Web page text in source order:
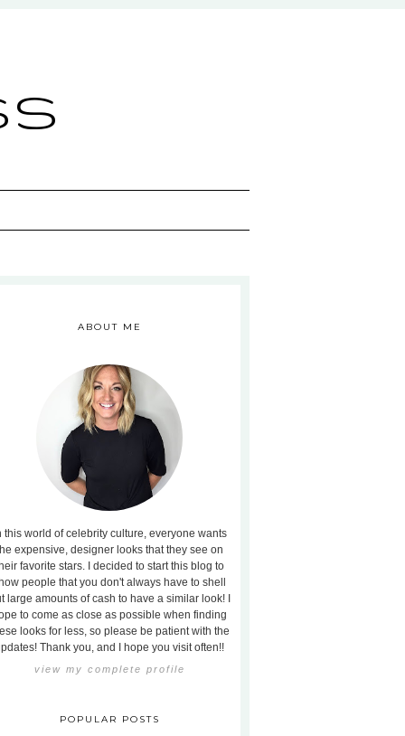
ABOUT ME
this world of celebrity culture, everyone wants
expensive, designer looks that they see on
favorite stars. I decided to start this blog to
people that you don't always have to shell
large amounts of cash to have a similar look! I
to come as close as possible when finding
looks for less, so please be patient with the
Thank you, and I hope you visit often!!
view my complete profile
POPULAR POSTS